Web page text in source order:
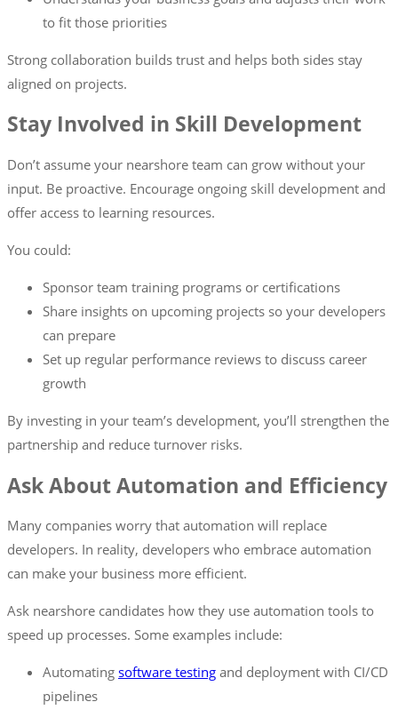
to fit those priorities
Strong collaboration builds trust and helps both sides stay
aligned on projects.
Stay Involved in Skill Development
Don’t assume your nearshore team can grow without your
input. Be proactive. Encourage ongoing skill development and
offer access to learning resources.
You could:
Sponsor team training programs or certifications
Share insights on upcoming projects so your developers
can prepare
Set up regular performance reviews to discuss career
growth
By investing in your team’s development, you’ll strengthen the
partnership and reduce turnover risks.
Ask About Automation and Efficiency
Many companies worry that automation will replace
developers. In reality, developers who embrace automation
can make your business more efficient.
Ask nearshore candidates how they use automation tools to
speed up processes. Some examples include:
Automating software testing and deployment with CI/CD
pipelines